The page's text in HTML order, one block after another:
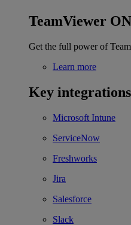
TeamViewer
Get the full power of
Learn more
Key integrations
Microsoft Intune
ServiceNow
Freshworks
Jira
Salesforce
Slack